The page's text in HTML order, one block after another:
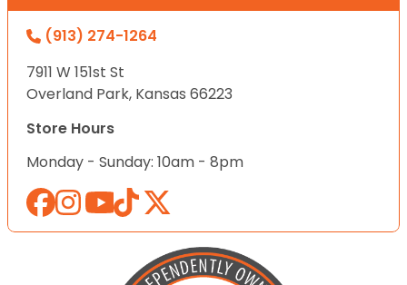
(913) 274-1264
7911 W 151st St
Overland Park, Kansas 66223
Store Hours
Monday - Sunday: 10am - 8pm